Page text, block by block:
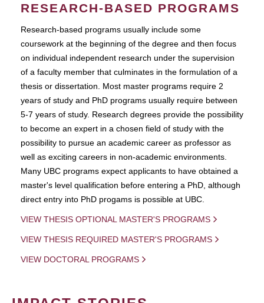
RESEARCH-BASED PROGRAMS
Research-based programs usually include some
coursework at the beginning of the degree and then focus
on individual independent research under the supervision
of a faculty member that culminates in the formulation of a
thesis or dissertation. Most master programs require 2
years of study and PhD programs usually require between
5-7 years of study. Research degrees provide the possibility
to become an expert in a chosen field of study with the
possibility to pursue an academic career as professor as
well as exciting careers in non-academic environments.
Many UBC programs expect applicants to have obtained a
master's level qualification before entering a PhD, although
direct entry into PhD progams is possible at UBC.
VIEW THESIS OPTIONAL MASTER'S PROGRAMS
VIEW THESIS REQUIRED MASTER'S PROGRAMS
VIEW DOCTORAL PROGRAMS